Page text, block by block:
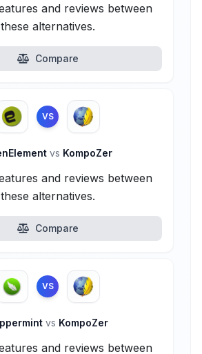
and reviews between
these alternatives.
Compare
VS
vs KompoZer
and reviews between
these alternatives.
Compare
VS
vs KompoZer
and reviews between